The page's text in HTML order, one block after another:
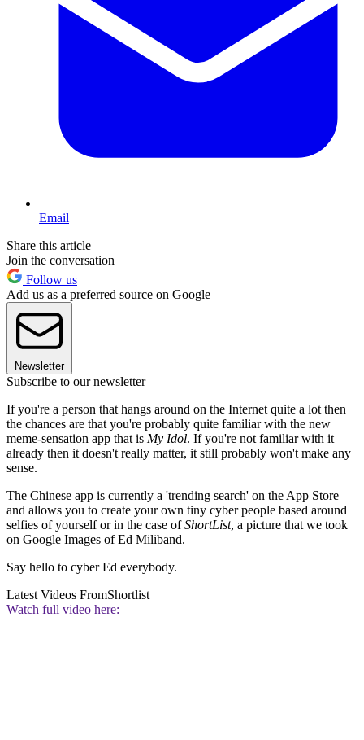
Email
Share this article
Join the conversation
Follow us
Add us as a preferred source on Google
Newsletter
Subscribe to our newsletter
If you're a person that hangs around on the Internet quite a lot then
the chances are that you're probably quite familiar with the new
meme-sensation app that is My Idol. If you're not familiar with it
already then it doesn't really matter, it still probably won't make any
sense.
The Chinese app is currently a 'trending search' on the App Store
and allows you to create your own tiny cyber people based around
selfies of yourself or in the case ofShortList, a picture that we took
on Google Images of Ed Miliband.
Say hello to cyber Ed everybody.
Latest Videos FromShortlist
Watch full video here: